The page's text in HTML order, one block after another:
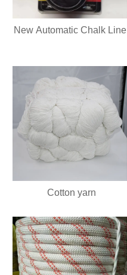
New Automatic Chalk Line
Cotton yarn